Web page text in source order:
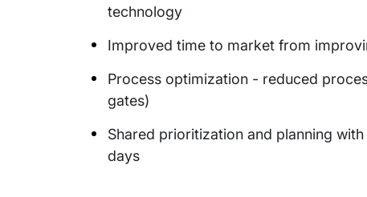
technology
Improved time to market from
Process optimization - reduced
gates)
Shared prioritization and planning
days